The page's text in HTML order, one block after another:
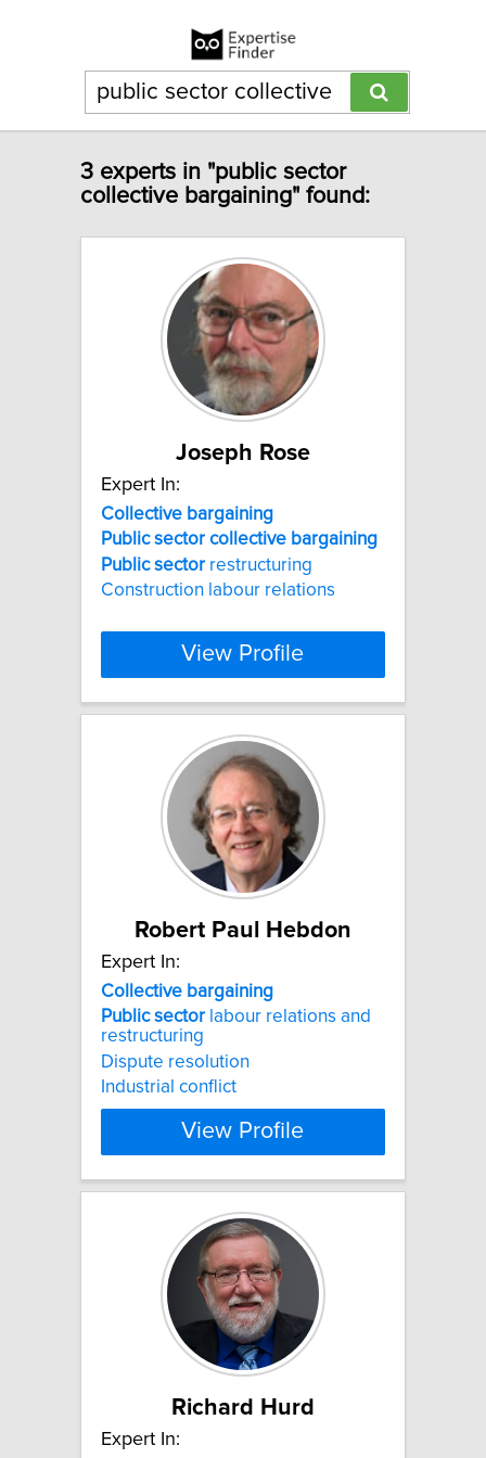
3 experts in "public sector
collective bargaining" found:
Joseph Rose
Expert In:
Collective bargaining
Public sector collective bargaining
Public sector restructuring
Construction labour relations
View Profile
Robert Paul Hebdon
Expert In:
Collective bargaining
Public sector labour relations and
restructuring
Dispute resolution
Industrial conflict
View Profile
Richard Hurd
Expert In: